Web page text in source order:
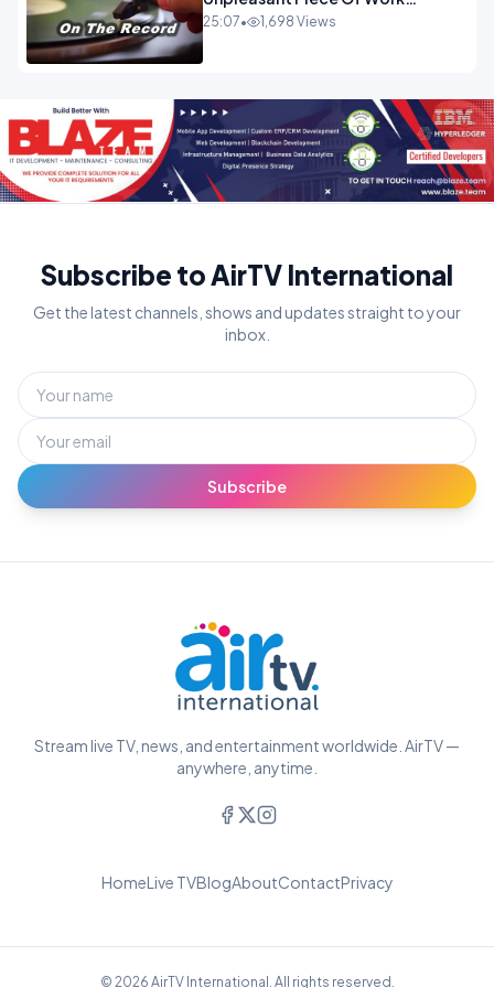
OPINION INSPIRE
25:07• 1,698 Views
Subscribe to AirTV International
Get the latest channels, shows and updates straight to your
inbox.
Subscribe
Stream live TV, news, and entertainment worldwide. AirTV —
anywhere, anytime.
HomeLive TVBlogAboutContactPrivacy
© 2026 AirTV International. All rights reserved.